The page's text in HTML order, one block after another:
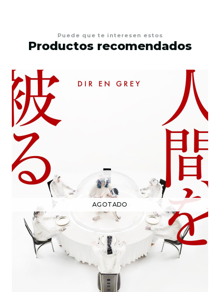
Puede que te interesen estos
Productos recomendados
AGOTADO